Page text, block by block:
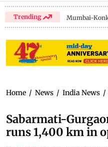
Trending Mumbai-
Home / News / India News /
Sabarmati-
runs 1,400 km in